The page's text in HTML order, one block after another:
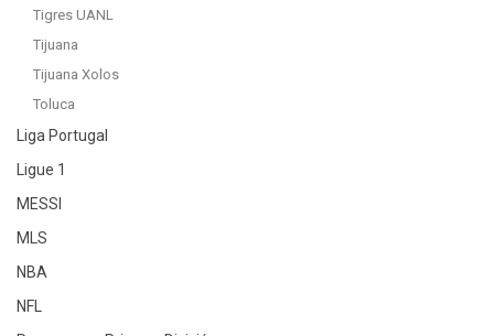
Tigres UANL
Tijuana
Tijuana Xolos
Toluca
Liga Portugal
Ligue 1
MESSI
MLS
NBA
NFL